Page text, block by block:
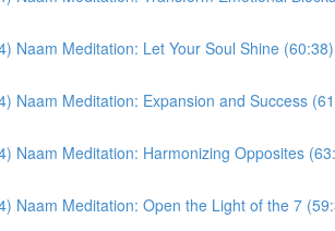
Naam Meditation: Let Your Soul Shine (60:38)
Naam Meditation: Expansion and Success
Naam Meditation: Harmonizing Opposites
Naam Meditation: Open the Light of the 7